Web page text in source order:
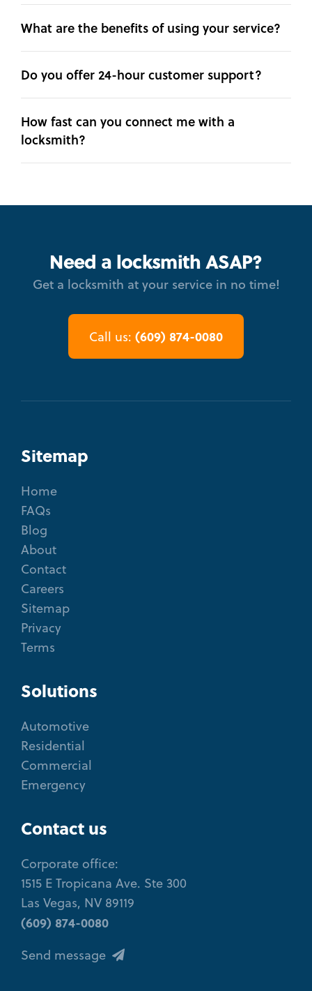
What are the benefits of using your service?
Do you offer 24-hour customer support?
How fast can you connect me with a
locksmith?
Need a locksmith ASAP?
Get a locksmith at your service in no time!
Call us: (609) 874-0080
Sitemap
Home
FAQs
Blog
About
Contact
Careers
Sitemap
Privacy
Terms
Solutions
Automotive
Residential
Commercial
Emergency
Contact us
Corporate office:
1515 E Tropicana Ave. Ste 300
Las Vegas, NV 89119
(609) 874-0080
Send message